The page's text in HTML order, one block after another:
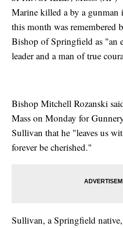
Marine killed a by a gunman
this month was remembered
Bishop of Springfield as "an
leader and a man of true
Bishop Mitchell Rozanski
Mass on Monday for
Sullivan that he "leaves us
forever be cherished."
Sullivan, a Springfield